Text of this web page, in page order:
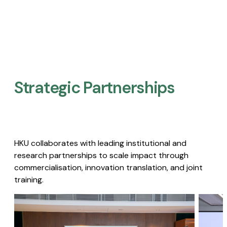
Strategic Partnerships​
HKU collaborates with leading institutional and
research partnerships to scale impact through
commercialisation, innovation translation, and joint
training.